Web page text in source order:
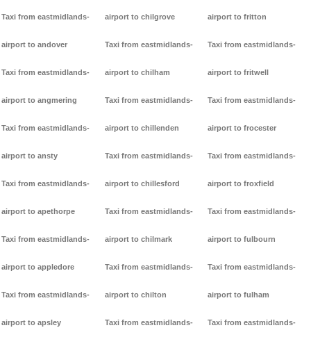
Taxi from eastmidlands-
airport to andover
Taxi from eastmidlands-
airport to angmering
Taxi from eastmidlands-
airport to ansty
Taxi from eastmidlands-
airport to apethorpe
Taxi from eastmidlands-
airport to appledore
Taxi from eastmidlands-
airport to apsley
airport to chilgrove
Taxi from eastmidlands-
airport to chilham
Taxi from eastmidlands-
airport to chillenden
Taxi from eastmidlands-
airport to chillesford
Taxi from eastmidlands-
airport to chilmark
Taxi from eastmidlands-
airport to chilton
Taxi from eastmidlands-
airport to fritton
Taxi from eastmidlands-
airport to fritwell
Taxi from eastmidlands-
airport to frocester
Taxi from eastmidlands-
airport to froxfield
Taxi from eastmidlands-
airport to fulbourn
Taxi from eastmidlands-
airport to fulham
Taxi from eastmidlands-